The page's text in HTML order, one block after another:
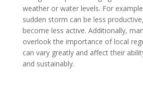
weather or water levels. For
sudden storm can be less
become less active. Additionally,
overlook the importance of local
can vary greatly and affect their
and sustainably.